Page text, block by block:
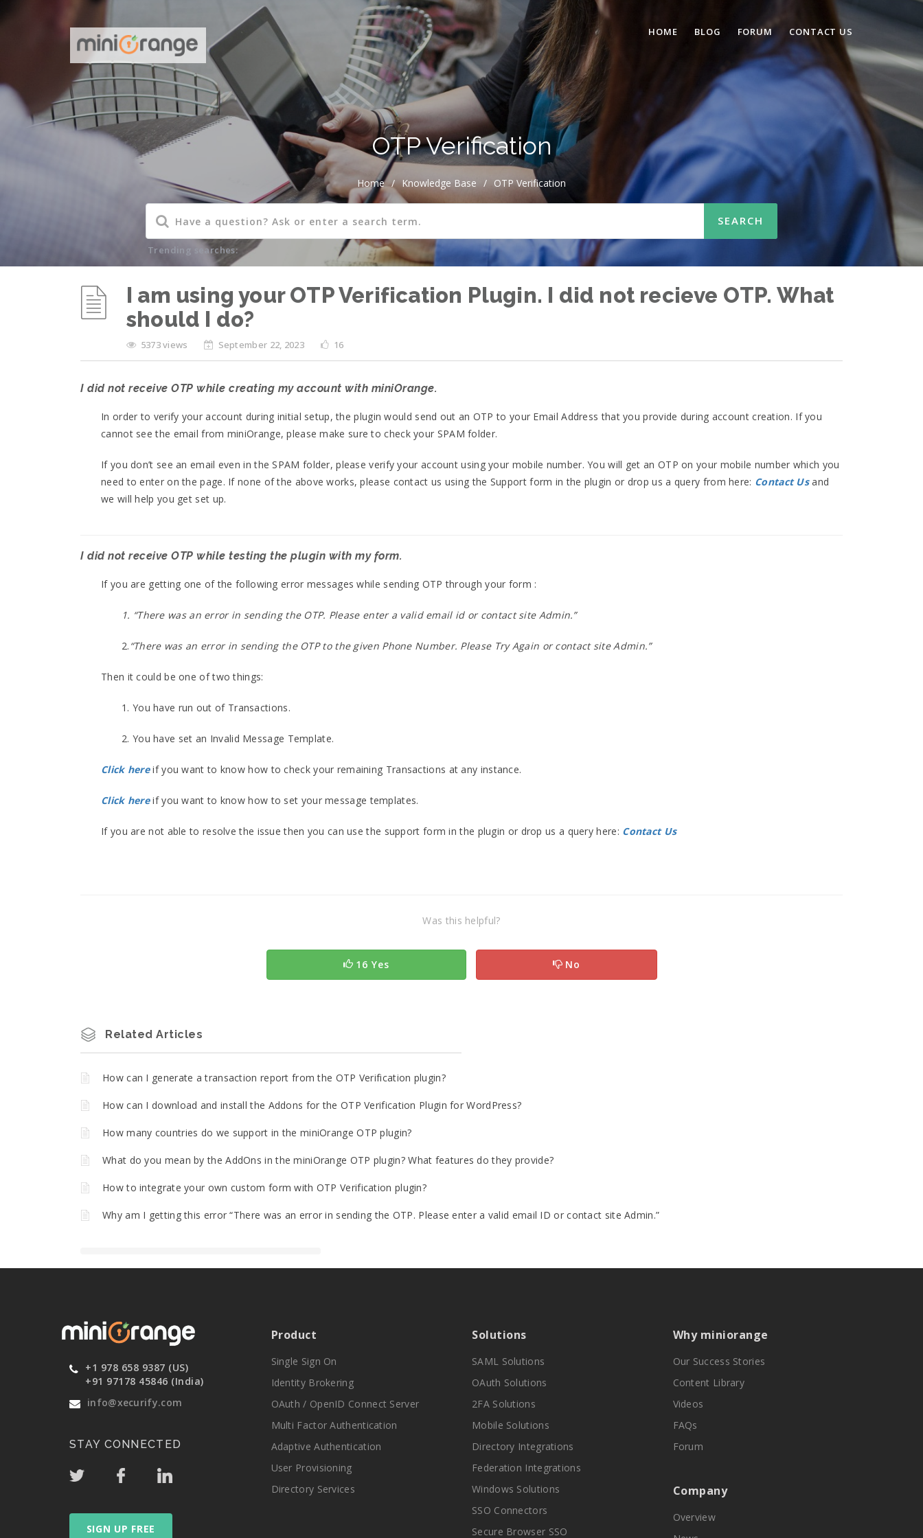
HOME BLOG FORUM CONTACT US
OTP Verification
Home / Knowledge Base / OTP Verification
Trending searches:
I am using your OTP Verification Plugin. I did not recieve OTP. What
should I do?
5373 views September 22, 2023 16
I did not receive OTP while creating my account with miniOrange.
In order to verify your account during initial setup, the plugin would send out an OTP to your Email Address that you provide during account creation. If you
cannot see the email from miniOrange, please make sure to check your SPAM folder.
If you don’t see an email even in the SPAM folder, please verify your account using your mobile number. You will get an OTP on your mobile number which you
need to enter on the page. If none of the above works, please contact us using the Support form in the plugin or drop us a query from here: Contact Usand
we will help you get set up.
I did not receive OTP while testing the plugin with my form.
If you are getting one of the following error messages while sending OTP through your form :
1. “There was an error in sending the OTP. Please enter a valid email id or contact site Admin.”
2. “There was an error in sending the OTP to the given Phone Number. Please Try Again or contact site Admin.”
Then it could be one of two things:
1. You have run out of Transactions.
2. You have set an Invalid Message Template.
Click hereif you want to know how to check your remaining Transactions at any instance.
Click hereif you want to know how to set your message templates.
If you are not able to resolve the issue then you can use the support form in the plugin or drop us a query here: Contact Us
Was this helpful?
16 Yes No
Related Articles
How can I generate a transaction report from the OTP Verification plugin?
How can I download and install the Addons for the OTP Verification Plugin for WordPress?
How many countries do we support in the miniOrange OTP plugin?
What do you mean by the AddOns in the miniOrange OTP plugin? What features do they provide?
How to integrate your own custom form with OTP Verification plugin?
Why am I getting this error “There was an error in sending the OTP. Please enter a valid email ID or contact site Admin.”
+1 978 658 9387 (US)
+91 97178 45846 (India)
info@xecurify.com
STAY CONNECTED
SIGN UP FREE
Product
Single Sign On
Identity Brokering
OAuth / OpenID Connect Server
Multi Factor Authentication
Adaptive Authentication
User Provisioning
Directory Services
Solutions
SAML Solutions
OAuth Solutions
2FA Solutions
Mobile Solutions
Directory Integrations
Federation Integrations
Windows Solutions
SSO Connectors
Secure Browser SSO
Why miniorange
Our Success Stories
Content Library
Videos
FAQs
Forum
Company
Overview